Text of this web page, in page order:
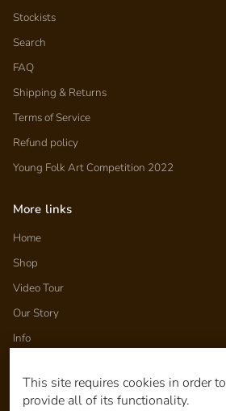
Stockists
Search
FAQ
Shipping & Returns
Terms of Service
Refund policy
Young Folk Art Competition 2022
More links
Home
Shop
Video Tour
Our Story
Info
Wholesale
This site requires cookies in order to
provide all of its functionality.